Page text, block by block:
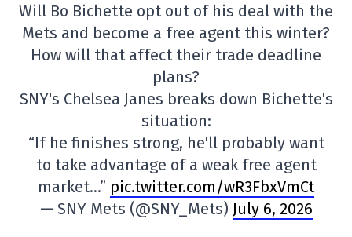
Will Bo Bichette opt out of his deal with the
Mets and become a free agent this winter?
How will that affect their trade deadline
plans?
SNY's Chelsea Janes breaks down Bichette's
situation:
“If he finishes strong, he'll probably want
to take advantage of a weak free agent
market…” pic.twitter.com/wR3FbxVmCt
— SNY Mets (@SNY_Mets) July 6, 2026